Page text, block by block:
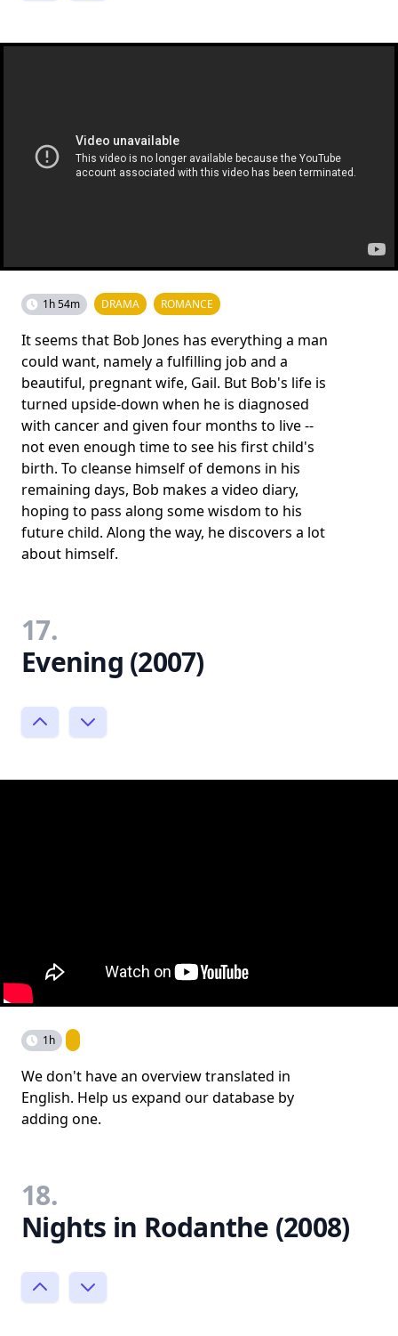
1h 54m DRAMA ROMANCE
It seems that Bob Jones has everything a man
could want, namely a fulfilling job and a
beautiful, pregnant wife, Gail. But Bob's life is
turned upside-down when he is diagnosed
with cancer and given four months to live --
not even enough time to see his first child's
birth. To cleanse himself of demons in his
remaining days, Bob makes a video diary,
hoping to pass along some wisdom to his
future child. Along the way, he discovers a lot
about himself.
17.
Evening (2007)
1h
We don't have an overview translated in
English. Help us expand our database by
adding one.
18.
Nights in Rodanthe (2008)